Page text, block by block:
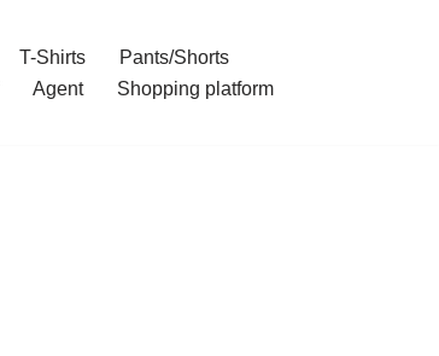
T-Shirts
Pants/Shorts
Agent Shopping platform